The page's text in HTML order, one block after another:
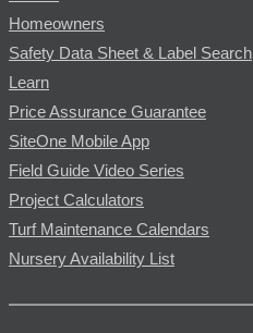
Homeowners
Safety Data Sheet & Label Search
Learn
Price Assurance Guarantee
SiteOne Mobile App
Field Guide Video Series
Project Calculators
Turf Maintenance Calendars
Nursery Availability List